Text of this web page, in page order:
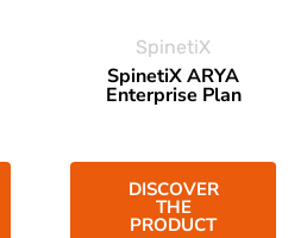
SpinetiX
SpinetiX ARYA
Enterprise Plan
DISCOVER
THE
PRODUCT